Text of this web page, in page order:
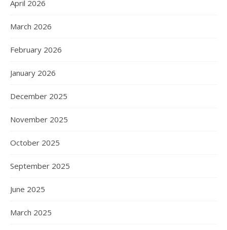
April 2026
March 2026
February 2026
January 2026
December 2025
November 2025
October 2025
September 2025
June 2025
March 2025